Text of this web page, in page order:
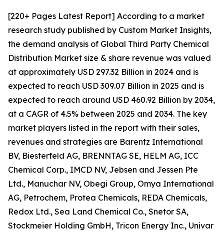
[220+ Pages Latest Report] According to a market
research study published by Custom Market Insights,
the demand analysis of Global Third Party Chemical
Distribution Market size & share revenue was valued
at approximately USD 297.32 Billion in 2024 and is
expected to reach USD 309.07 Billion in 2025 and is
expected to reach around USD 460.92 Billion by 2034,
at a CAGR of 4.5% between 2025 and 2034. The key
market players listed in the report with their sales,
revenues and strategies are Barentz International
BV, Biesterfeld AG, BRENNTAG SE, HELM AG, ICC
Chemical Corp., IMCD NV, Jebsen and Jessen Pte
Ltd., Manuchar NV, Obegi Group, Omya International
AG, Petrochem, Protea Chemicals, REDA Chemicals,
Redox Ltd., Sea Land Chemical Co., Snetor SA,
Stockmeier Holding GmbH, Tricon Energy Inc., Univar